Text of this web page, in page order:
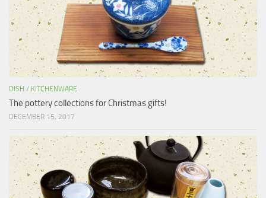
DISH / KITCHENWARE
The pottery collections for Christmas gifts!
DECEMBER 15, 2017